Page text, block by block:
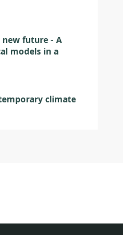
future - A
models in a
climate